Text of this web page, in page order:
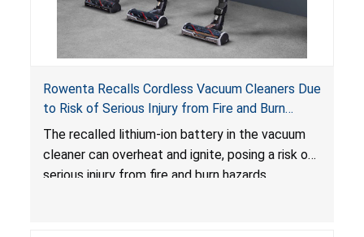
Rowenta Recalls Cordless Vacuum Cleaners Due
to Risk of Serious Injury from Fire and Burn
Hazards
The recalled lithium-ion battery in the vacuum
cleaner can overheat and ignite, posing a risk of
serious injury from fire and burn hazards.